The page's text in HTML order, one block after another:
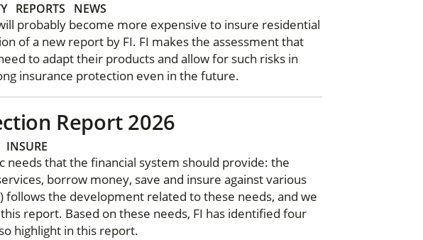
REPORTS NEWS
probably become more expensive to insure residential
of a new report by FI. FI makes the assessment that
to adapt their products and allow for such risks in
insurance protection even in the future.
Report 2026
INSURE
needs that the financial system should provide: the
borrow money, save and insure against various
follows the development related to these needs, and we
report. Based on these needs, FI has identified four
highlight in this report.